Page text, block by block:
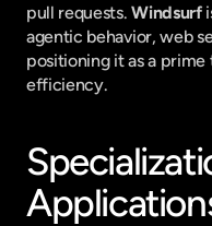
pull requests. Windsurf
agentic behavior, web
positioning it as a
efficiency.